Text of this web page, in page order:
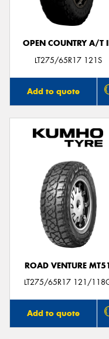
OPEN COUNTRY A/T
LT275/65R17 121S
Add to quote
ROAD VENTURE MT51
LT275/65R17 121/
Add to quote
Send